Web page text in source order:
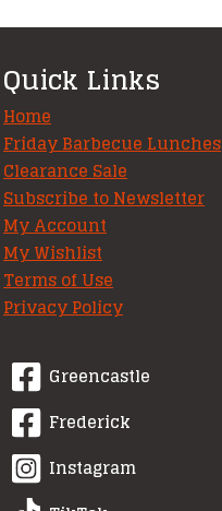
Quick Links
Home
Friday Barbecue Lunches
Clearance Sale
Subscribe to Newsletter
My Account
My Wishlist
Terms of Use
Privacy Policy
Greencastle
Frederick
Instagram